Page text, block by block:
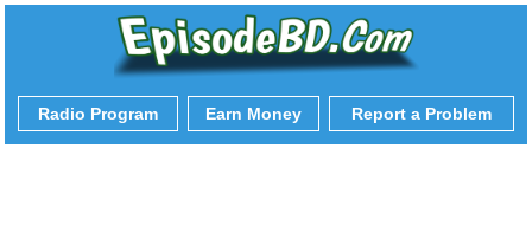
Radio Program Earn Money Report a Problem